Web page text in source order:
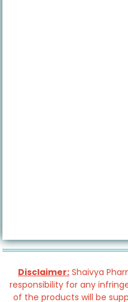
Disclaimer: Shaivya
responsibility for any
of the products will be